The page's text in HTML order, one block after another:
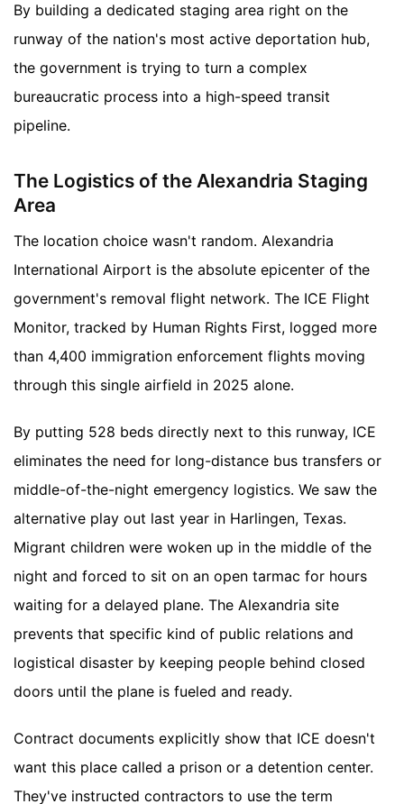
By building a dedicated staging area right on the
runway of the nation's most active deportation hub,
the government is trying to turn a complex
bureaucratic process into a high-speed transit
pipeline.
The Logistics of the Alexandria Staging
Area
The location choice wasn't random. Alexandria
International Airport is the absolute epicenter of the
government's removal flight network. The ICE Flight
Monitor, tracked by Human Rights First, logged more
than 4,400 immigration enforcement flights moving
through this single airfield in 2025 alone.
By putting 528 beds directly next to this runway, ICE
eliminates the need for long-distance bus transfers or
middle-of-the-night emergency logistics. We saw the
alternative play out last year in Harlingen, Texas.
Migrant children were woken up in the middle of the
night and forced to sit on an open tarmac for hours
waiting for a delayed plane. The Alexandria site
prevents that specific kind of public relations and
logistical disaster by keeping people behind closed
doors until the plane is fueled and ready.
Contract documents explicitly show that ICE doesn't
want this place called a prison or a detention center.
They've instructed contractors to use the term